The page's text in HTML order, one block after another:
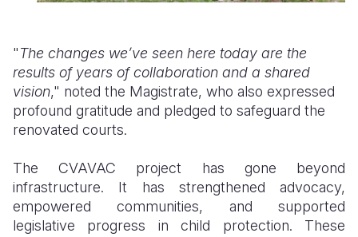
"The changes we’ve seen here today are the
results of years of collaboration and a shared
vision," noted the Magistrate, who also expressed
profound gratitude and pledged to safeguard the
renovated courts.
The CVAVAC project has gone beyond
infrastructure. It has strengthened advocacy,
empowered communities, and supported
legislative progress in child protection. These